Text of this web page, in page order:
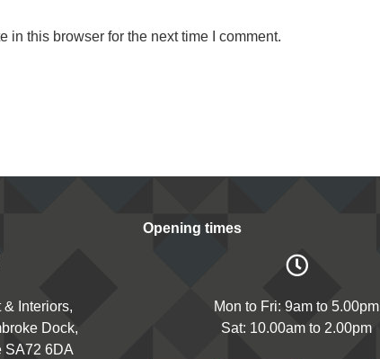
in this browser for the next time I comment.
& Interiors,
Dock,
SA72 6DA
Opening times
Mon to Fri: 9am to 5.00pm
Sat: 10.00am to 2.00pm